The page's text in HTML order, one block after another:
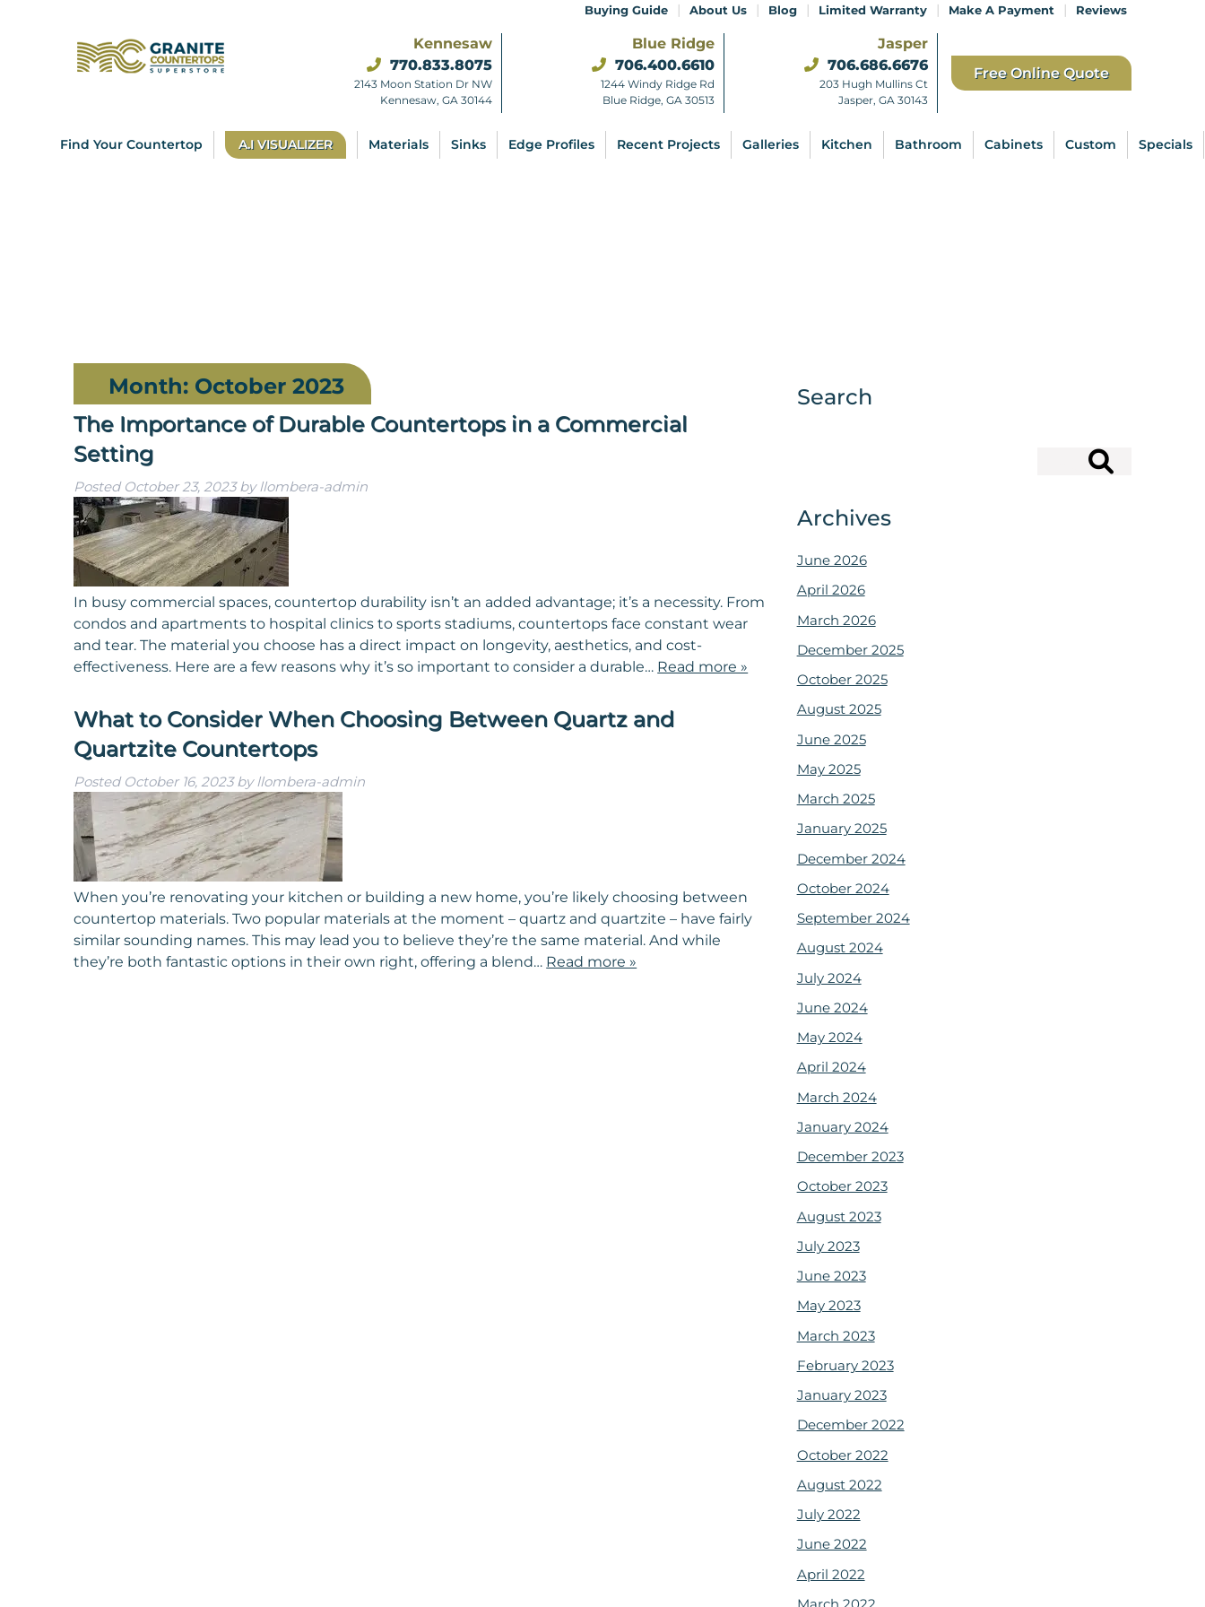
Buying Guide | About Us | Blog | Limited Warranty | Make A Payment | Reviews
Kennesaw
770.833.8075
2143 Moon Station Dr NW
Kennesaw, GA 30144
Blue Ridge
706.400.6610
1244 Windy Ridge Rd
Blue Ridge, GA 30513
Jasper
706.686.6676
203 Hugh Mullins Ct
Jasper, GA 30143
Free Online Quote
Find Your Countertop A.I VISUALIZER Materials Sinks Edge Profiles Recent Projects Galleries Kitchen Bathroom Cabinets Custom Specials
Month: October 2023
The Importance of Durable Countertops in a Commercial
Setting
Posted October 23, 2023 by llombera-admin
In busy commercial spaces, countertop durability isn’t an added advantage; it’s a necessity. From
condos and apartments to hospital clinics to sports stadiums, countertops face constant wear
and tear. The material you choose has a direct impact on longevity, aesthetics, and cost-
effectiveness. Here are a few reasons why it’s so important to consider a durable… Read more »
What to Consider When Choosing Between Quartz and
Quartzite Countertops
Posted October 16, 2023 by llombera-admin
When you’re renovating your kitchen or building a new home, you’re likely choosing between
countertop materials. Two popular materials at the moment – quartz and quartzite – have fairly
similar sounding names. This may lead you to believe they’re the same material. And while
they’re both fantastic options in their own right, offering a blend… Read more »
Search
Archives
June 2026
April 2026
March 2026
December 2025
October 2025
August 2025
June 2025
May 2025
March 2025
January 2025
December 2024
October 2024
September 2024
August 2024
July 2024
June 2024
May 2024
April 2024
March 2024
January 2024
December 2023
October 2023
August 2023
July 2023
June 2023
May 2023
March 2023
February 2023
January 2023
December 2022
October 2022
August 2022
July 2022
June 2022
April 2022